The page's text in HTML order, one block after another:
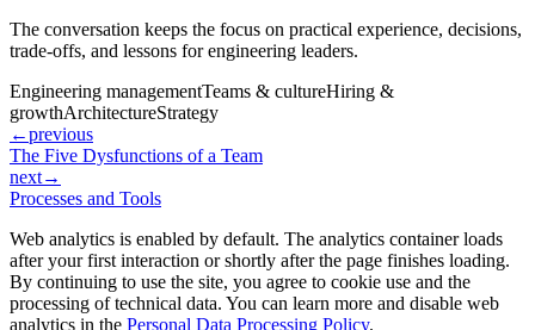
The conversation keeps the focus on practical experience, decisions,
trade-offs, and lessons for engineering leaders.
Engineering managementTeams & cultureHiring &
growthArchitectureStrategy
←previous
The Five Dysfunctions of a Team
next→
Processes and Tools
Web analytics is enabled by default. The analytics container loads
after your first interaction or shortly after the page finishes loading.
By continuing to use the site, you agree to cookie use and the
processing of technical data. You can learn more and disable web
analytics in the Personal Data Processing Policy.